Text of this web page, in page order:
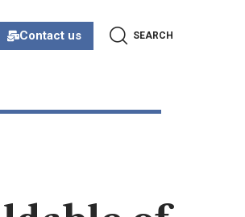
Contact us SEARCH